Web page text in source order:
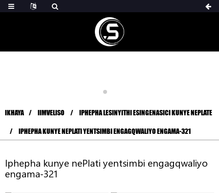
IKHAYA IIMVELISO IPHEPHA LESINYITHI ESINGENASICI KUNYE NEPLATE
IPHEPHA KUNYE NEPLATI YENTSIMBI ENGAGQWALIYO ENGAMA-321
Iphepha kunye nePlati yentsimbi engagqwaliyo
engama-321